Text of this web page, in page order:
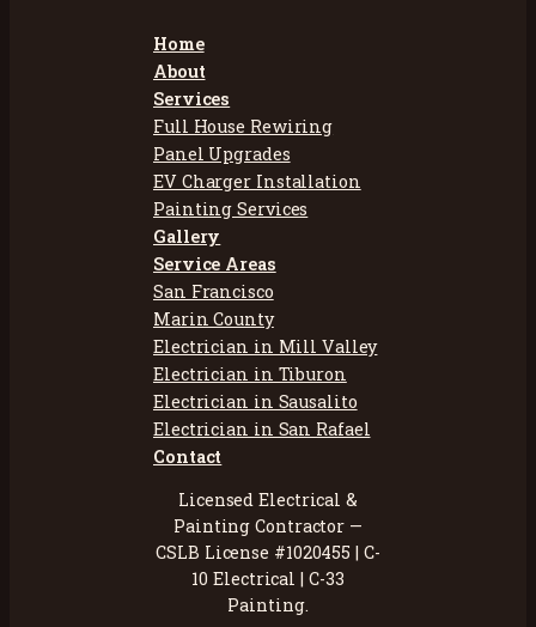
Home
About
Services
Full House Rewiring
Panel Upgrades
EV Charger Installation
Painting Services
Gallery
Service Areas
San Francisco
Marin County
Electrician in Mill Valley
Electrician in Tiburon
Electrician in Sausalito
Electrician in San Rafael
Contact
Licensed Electrical &
Painting Contractor —
CSLB License #1020455 | C-
10 Electrical | C-33
Painting.